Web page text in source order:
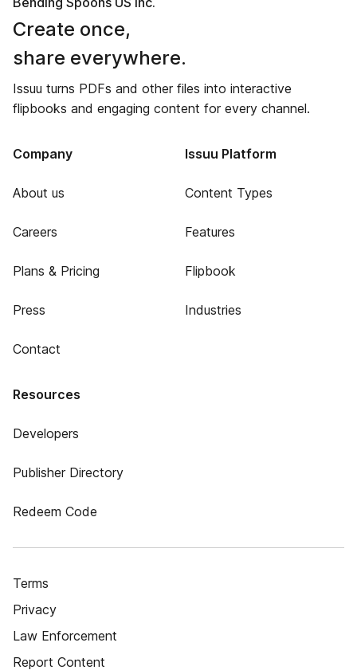
Create once,
share everywhere.
Issuu turns PDFs and other files into interactive
flipbooks and engaging content for every channel.
Company
About us
Careers
Plans & Pricing
Press
Contact
Issuu Platform
Content Types
Features
Flipbook
Industries
Resources
Developers
Publisher Directory
Redeem Code
Terms
Privacy
Law Enforcement
Report Content